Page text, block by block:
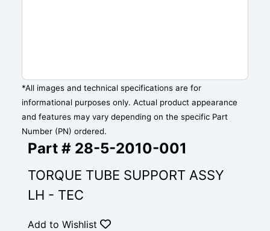
*All images and technical specifications are for
informational purposes only. Actual product appearance
and features may vary depending on the specific Part
Number (PN) ordered.
Part # 28-5-2010-001
TORQUE TUBE SUPPORT ASSY
LH - TEC
Add to Wishlist